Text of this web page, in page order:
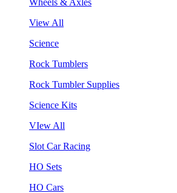
View All
Science
Rock Tumblers
Rock Tumbler Supplies
Science Kits
VIew All
Slot Car Racing
HO Sets
HO Cars